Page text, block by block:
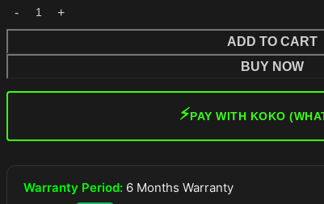
ADD TO CART
BUY NOW
⚡PAY WITH KOKO
Warranty Period: 6 Months Warranty